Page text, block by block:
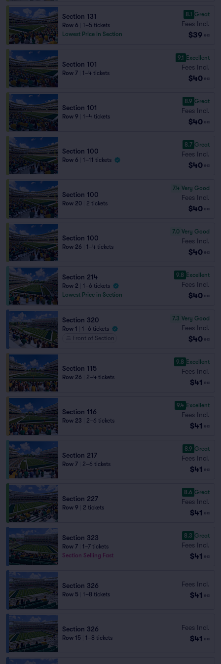
Section 131
Row 6
1–5 tickets
Lowest Price in Section
8.1 Great
Fees Incl.
$39 ea
Section 101
Row 7 1–4 tickets
9.1 Excellent
Fees Incl.
$40 ea
Section 101
Row 9 1–4 tickets
8.9 Great
Fees Incl.
$40 ea
Section 100
Row 6 1–11 tickets
8.7 Great
Fees Incl.
$40 ea
Section 100
Row 20 2 tickets
7.4 Very Good
Fees Incl.
$40 ea
Section 100
Row 26 1–4 tickets
7.0 Very Good
Fees Incl.
$40 ea
Section 214
Row 2
1–6 tickets
Lowest Price in Section
9.8 Excellent
Fees Incl.
$40 ea
Section 320
Row 1
1–6 tickets
Front of Section
7.3 Very Good
Fees Incl.
$40 ea
Section 115
Row 26 2–4 tickets
9.8 Excellent
Fees Incl.
$41 ea
Section 116
Row 23 2–6 tickets
9.4 Excellent
Fees Incl.
$41 ea
Section 217
Row 7 2–6 tickets
8.9 Great
Fees Incl.
$41 ea
Section 227
Row 9 2 tickets
8.6 Great
Fees Incl.
$41 ea
Section 323
Row 7
1–7 tickets
Section Selling Fast
8.3 Great
Fees Incl.
$41 ea
Section 326
Row 5 1–8 tickets
Fees Incl.
$41 ea
Section 326
Row 15 1–8 tickets
Fees Incl.
$41 ea